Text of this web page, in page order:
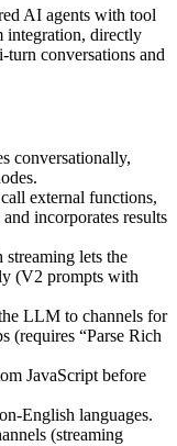
AI agents with tool
integration, directly
conversations and
conversationally,
external functions,
incorporates results
lets the
(V2 prompts with
LLM to channels for
(requires “Parse Rich
JavaScript before
English languages.
(streaming